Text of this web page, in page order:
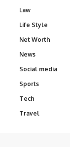
Law
Life Style
Net Worth
News
Social media
Sports
Tech
Travel